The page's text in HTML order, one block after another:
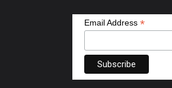
Email Address *